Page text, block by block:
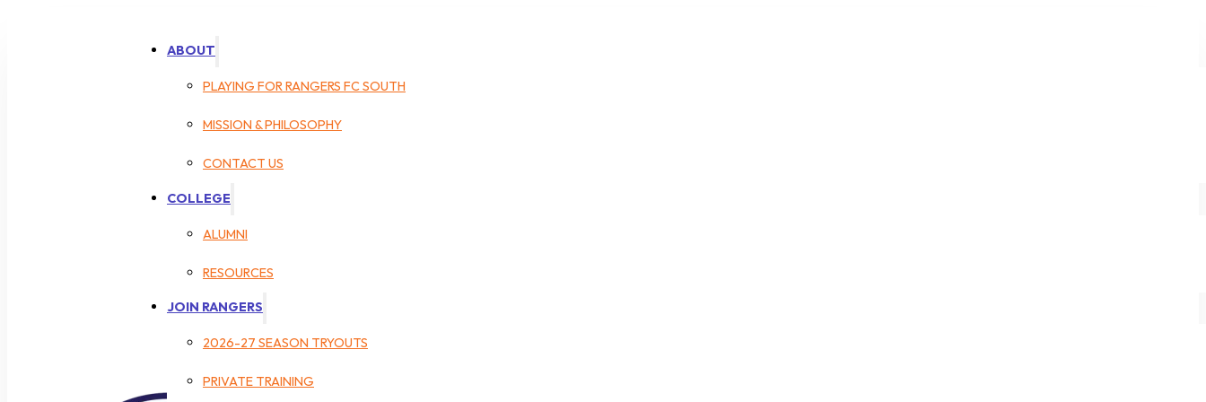
ABOUT
PLAYING FOR RANGERS FC SOUTH
MISSION & PHILOSOPHY
CONTACT US
COLLEGE
ALUMNI
RESOURCES
JOIN RANGERS
2026-27 SEASON TRYOUTS
PRIVATE TRAINING